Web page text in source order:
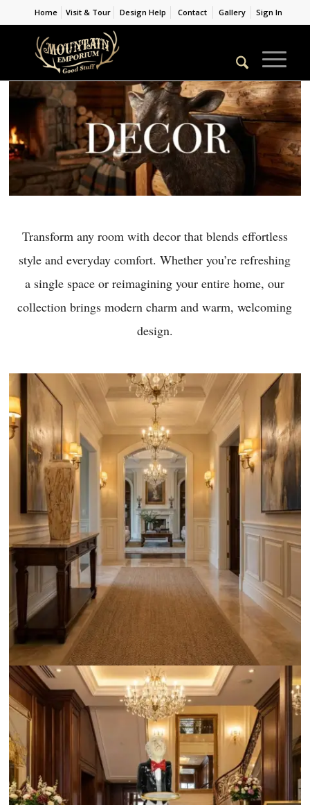
Home Visit & Tour Design Help Contact Gallery Sign In
Transform any room with decor that blends effortless
style and everyday comfort. Whether you’re refreshing
a single space or reimagining your entire home, our
collection brings modern charm and warm, welcoming
design.